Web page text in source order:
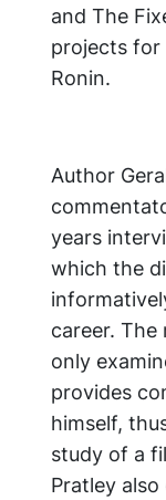
and The
projects for
Ronin.
Author
years
which the
career.
only
provides
himself,
study of a
Pratley